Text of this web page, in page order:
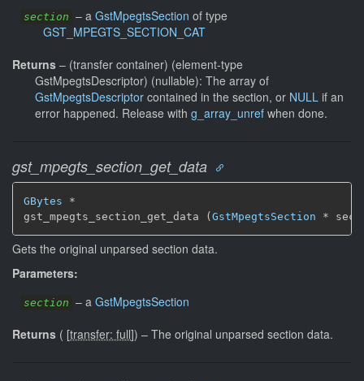
section – a GstMpegtsSection of type
GST_MPEGTS_SECTION_CAT
Returns – (transfer container) (element-type
GstMpegtsDescriptor) (nullable): The array of
GstMpegtsDescriptor contained in the section, or NULL if an
error happened. Release with g_array_unref when done.
gst_mpegts_section_get_data
GBytes *
gst_mpegts_section_get_data (GstMpegtsSection *
Gets the original unparsed section data.
Parameters:
section – a GstMpegtsSection
Returns ( [transfer: full]) – The original unparsed section data.